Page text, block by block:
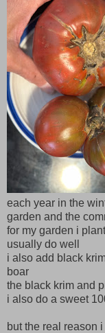
each year in the
garden and the
for my garden i
usually do well
i also add black
boar
the black krim and
i also do a sweet
but the real reason